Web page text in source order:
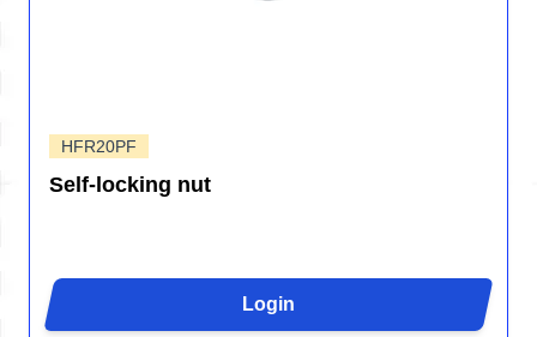
HFR20PF
Self-locking nut
Login